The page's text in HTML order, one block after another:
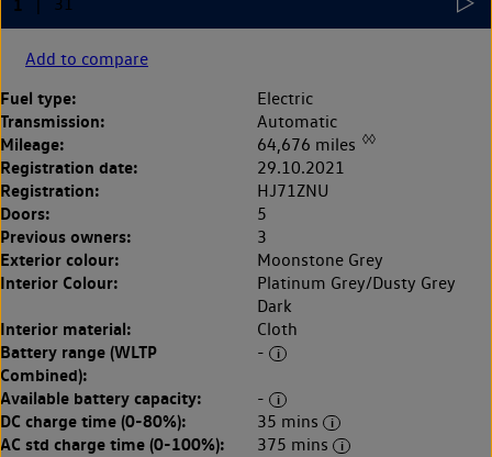
Add to compare
Fuel type: Electric
Transmission: Automatic
Mileage: 64,676 miles ◊◊
Registration date: 29.10.2021
Registration: HJ71ZNU
Doors: 5
Previous owners: 3
Exterior colour: Moonstone Grey
Interior Colour:
Platinum Grey/Dusty Grey
Dark
Interior material: Cloth
Battery range (WLTP
Combined):
-
Available battery capacity: -
DC charge time (0-80%): 35 mins
AC std charge time (0-100%):
375 mins